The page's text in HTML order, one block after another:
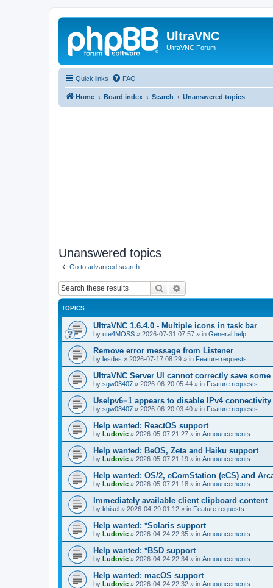
UltraVNC
UltraVNC Forum
Quick links FAQ
Home Board index Search Unanswered topics
Unanswered topics
Go to advanced search
Search
TOPICS
UltraVNC 1.6.4.0 - Multiple icons in task bar
by ute4MOSS » 2026-07-31 07:57 » in General help
Remove error message from Listener
by lesdes » 2026-07-17 08:29 » in Feature requests
UltraVNC Server UI cannot correctly save
by sgw03407 » 2026-06-20 05:44 » in Feature requests
UseIpv6=1 appears to disable IPv4
by sgw03407 » 2026-06-20 03:40 » in Feature requests
Help wanted: ReactOS support
by Ludovic » 2026-05-07 21:27 » in Announcements
Help wanted: BeOS, Zeta and Haiku support
by Ludovic » 2026-05-07 21:19 » in Announcements
Help wanted: OS/2, eComStation (eCS) and
by Ludovic » 2026-05-07 21:18 » in Announcements
Immediately available client clipboard content
by khisel » 2026-04-29 01:12 » in Feature requests
Help wanted: *Solaris support
by Ludovic » 2026-04-24 22:35 » in Announcements
Help wanted: *BSD support
by Ludovic » 2026-04-24 22:34 » in Announcements
Help wanted: macOS support
by Ludovic » 2026-04-24 22:32 » in Announcements